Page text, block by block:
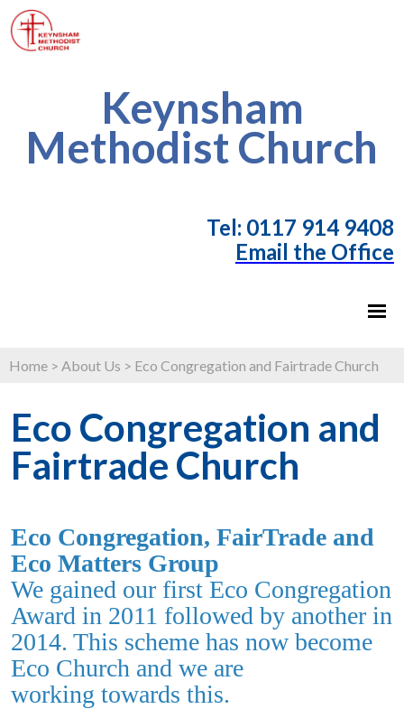
Keynsham
Methodist Church
Tel: 0117 914 9408
Email the Office
Home > About Us > Eco Congregation and Fairtrade Church
Eco Congregation and
Fairtrade Church
Eco Congregation, FairTrade and
Eco Matters Group
We gained our first Eco Congregation
Award in 2011 followed by another in
2014. This scheme has now become
Eco Church and we are
working towards this.